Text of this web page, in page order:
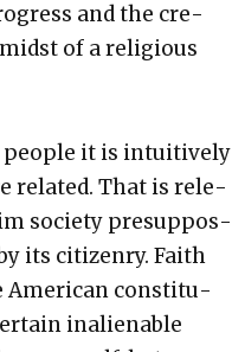
and the cre­
of a reli­gious
peo­ple it is intu­itive­ly
relat­ed. That is rel­e­
soci­ety pre­sup­pos­
its cit­i­zen­ry. Faith
Amer­i­can con­sti­tu­
inalien­able